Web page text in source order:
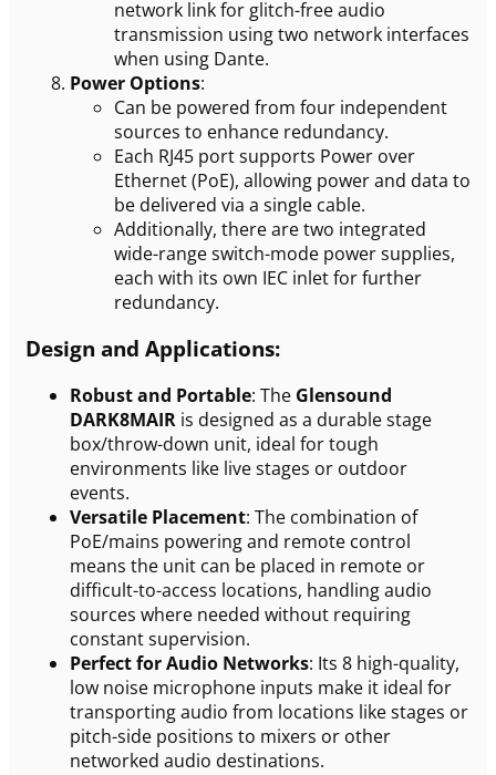
network link for glitch-free audio
transmission using two network interfaces
when using Dante.
Power Options:
Can be powered from four independent
sources to enhance redundancy.
Each RJ45 port supports Power over
Ethernet (PoE), allowing power and data to
be delivered via a single cable.
Additionally, there are two integrated
wide-range switch-mode power supplies,
each with its own IEC inlet for further
redundancy.
Design and Applications:
Robust and Portable: The Glensound
DARK8MAIR is designed as a durable stage
box/throw-down unit, ideal for tough
environments like live stages or outdoor
events.
Versatile Placement: The combination of
PoE/mains powering and remote control
means the unit can be placed in remote or
difficult-to-access locations, handling audio
sources where needed without requiring
constant supervision.
Perfect for Audio Networks: Its 8 high-quality,
low noise microphone inputs make it ideal for
transporting audio from locations like stages or
pitch-side positions to mixers or other
networked audio destinations.